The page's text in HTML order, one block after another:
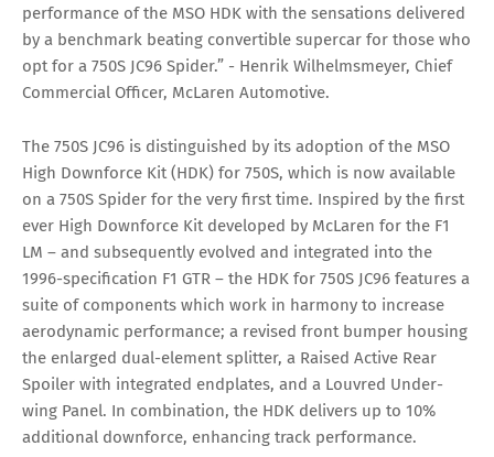
performance of the MSO HDK with the sensations delivered
by a benchmark beating convertible supercar for those who
opt for a 750S JC96 Spider.” - Henrik Wilhelmsmeyer, Chief
Commercial Officer, McLaren Automotive.
The 750S JC96 is distinguished by its adoption of the MSO
High Downforce Kit (HDK) for 750S, which is now available
on a 750S Spider for the very first time. Inspired by the first
ever High Downforce Kit developed by McLaren for the F1
LM – and subsequently evolved and integrated into the
1996-specification F1 GTR – the HDK for 750S JC96 features a
suite of components which work in harmony to increase
aerodynamic performance; a revised front bumper housing
the enlarged dual-element splitter, a Raised Active Rear
Spoiler with integrated endplates, and a Louvred Under-
wing Panel. In combination, the HDK delivers up to 10%
additional downforce, enhancing track performance.